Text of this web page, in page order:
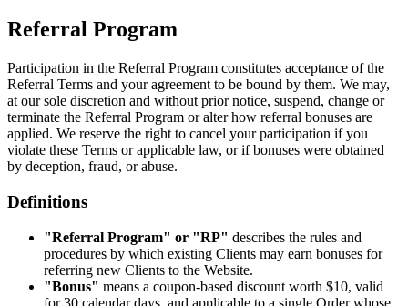
Referral Program
Participation in the Referral Program constitutes acceptance of the
Referral Terms and your agreement to be bound by them. We may,
at our sole discretion and without prior notice, suspend, change or
terminate the Referral Program or alter how referral bonuses are
applied. We reserve the right to cancel your participation if you
violate these Terms or applicable law, or if bonuses were obtained
by deception, fraud, or abuse.
Definitions
"Referral Program" or "RP" describes the rules and
procedures by which existing Clients may earn bonuses for
referring new Clients to the Website.
"Bonus" means a coupon-based discount worth $10, valid
for 30 calendar days, and applicable to a single Order whose